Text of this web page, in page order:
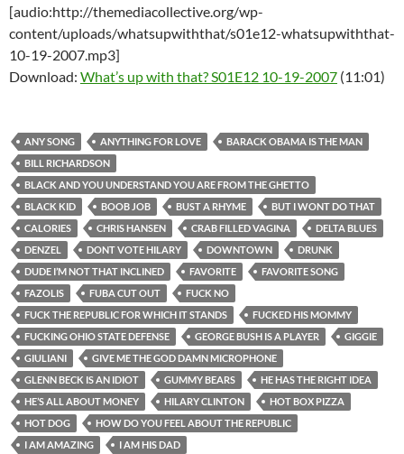
[audio:http://themediacollective.org/wp-
content/uploads/whatsupwiththat/s01e12-whatsupwiththat-
10-19-2007.mp3]
Download: What’s up with that? S01E12 10-19-2007 (11:01)
ANY SONG ANYTHING FOR LOVE
BARACK OBAMA IS THE MAN
BILL RICHARDSON
BLACK AND YOU UNDERSTAND YOU ARE FROM THE GHETTO
BLACK KID
BOOB JOB BUST A RHYME
BUT I WONT DO THAT
CALORIES
CHRIS HANSEN CRAB FILLED VAGINA
DELTA BLUES
DENZEL
DONT VOTE HILARY DOWNTOWN
DRUNK
DUDE I’M NOT THAT INCLINED
FAVORITE
FAVORITE SONG
FAZOLIS
FUBA CUT OUT
FUCK NO
FUCK THE REPUBLIC FOR WHICH IT STANDS
FUCKED HIS MOMMY
FUCKING OHIO STATE DEFENSE
GEORGE BUSH IS A PLAYER
GIGGIE
GIULIANI
GIVE ME THE GOD DAMN MICROPHONE
GLENN BECK IS AN IDIOT
GUMMY BEARS
HE HAS THE RIGHT IDEA
HE’S ALL ABOUT MONEY
HILARY CLINTON
HOT BOX PIZZA
HOT DOG
HOW DO YOU FEEL ABOUT THE REPUBLIC
I AM AMAZING
I AM HIS DAD